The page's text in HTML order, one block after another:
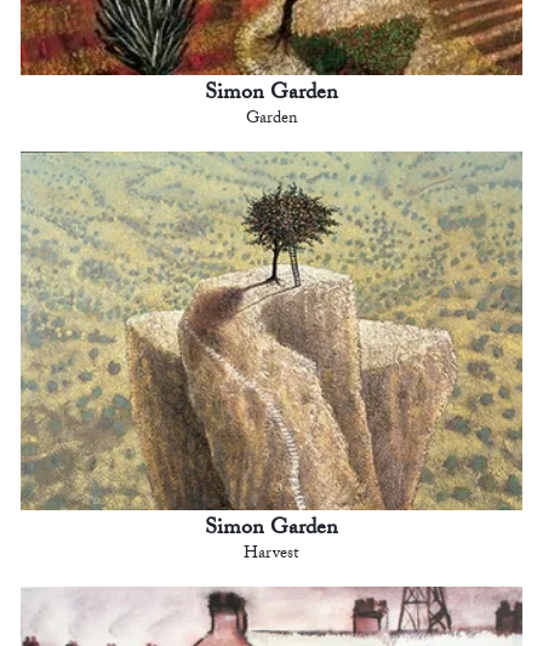
Simon Garden
Garden
Simon Garden
Harvest